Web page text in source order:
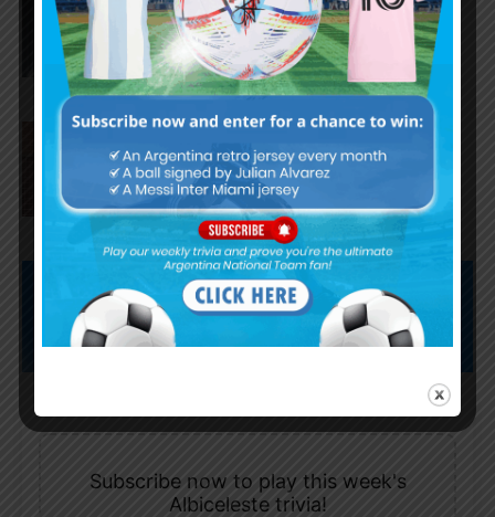
on loan from Brighton
Napoli interested in Juan Musso
of Atletico Madrid
Subscribe now to play this week's
Albiceleste trivia!